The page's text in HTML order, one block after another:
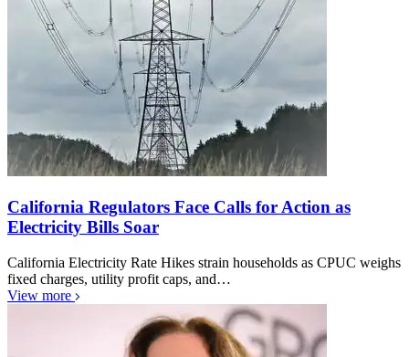
California Regulators Face Calls for Action as
Electricity Bills Soar
California Electricity Rate Hikes strain households as CPUC weighs
fixed charges, utility profit caps, and…
View more